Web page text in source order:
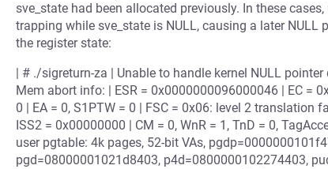
sve_state had been allocated previously. In these
trapping while sve_state is NULL, causing a later
the register state:
| # ./sigreturn-za | Unable to handle kernel NULL
Mem abort info: | ESR = 0x0000000096000046 | EC =
0 | EA = 0, S1PTW = 0 | FSC = 0x06: level 2 translation
ISS2 = 0x00000000 | CM = 0, WnR = 1, TnD = 0,
user pgtable: 4k pages, 52-bit VAs,
pgd=08000001021d8403, p4d=0800000102274403,